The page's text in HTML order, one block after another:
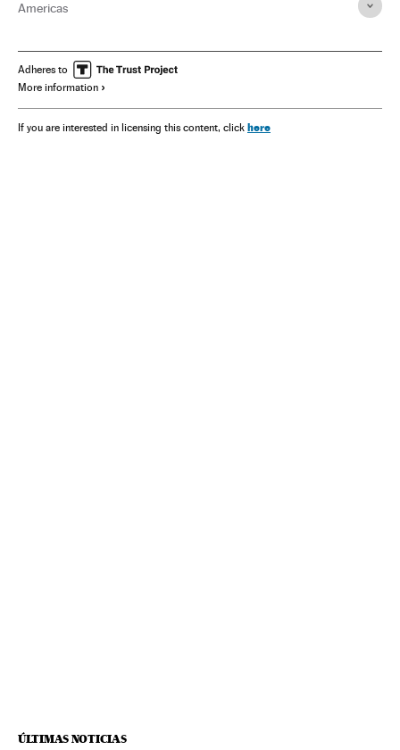
Americas
Adheres to
More information
If you are interested in licensing this content, click here
ÚLTIMAS NOTICIAS